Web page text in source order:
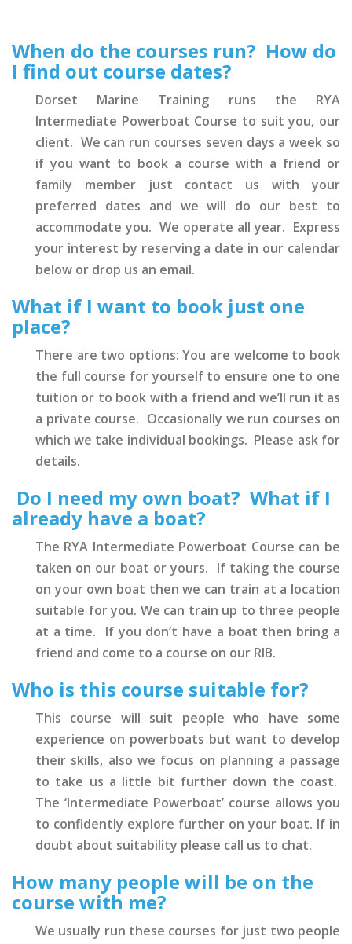
When do the courses run? How do
I find out course dates?
Dorset Marine Training runs the RYA
Intermediate Powerboat Course to suit you, our
client. We can run courses seven days a week so
if you want to book a course with a friend or
family member just contact us with your
preferred dates and we will do our best to
accommodate you. We operate all year. Express
your interest by reserving a date in our calendar
below or drop us an email.
What if I want to book just one
place?
There are two options: You are welcome to book
the full course for yourself to ensure one to one
tuition or to book with a friend and we’ll run it as
a private course. Occasionally we run courses on
which we take individual bookings. Please ask for
details.
Do I need my own boat? What if I
already have a boat?
The RYA Intermediate Powerboat Course can be
taken on our boat or yours. If taking the course
on your own boat then we can train at a location
suitable for you. We can train up to three people
at a time. If you don’t have a boat then bring a
friend and come to a course on our RIB.
Who is this course suitable for?
This course will suit people who have some
experience on powerboats but want to develop
their skills, also we focus on planning a passage
to take us a little bit further down the coast.
The ‘Intermediate Powerboat’ course allows you
to confidently explore further on your boat. If in
doubt about suitability please call us to chat.
How many people will be on the
course with me?
We usually run these courses for just two people